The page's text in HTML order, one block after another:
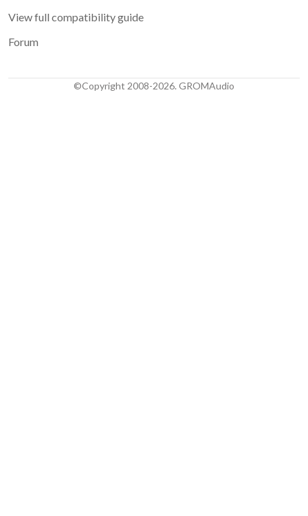
View full compatibility guide
Forum
©Copyright 2008-2026. GROMAudio